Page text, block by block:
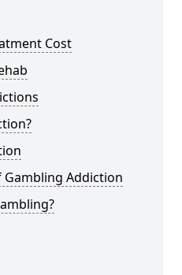
Cost
Gambling Addiction